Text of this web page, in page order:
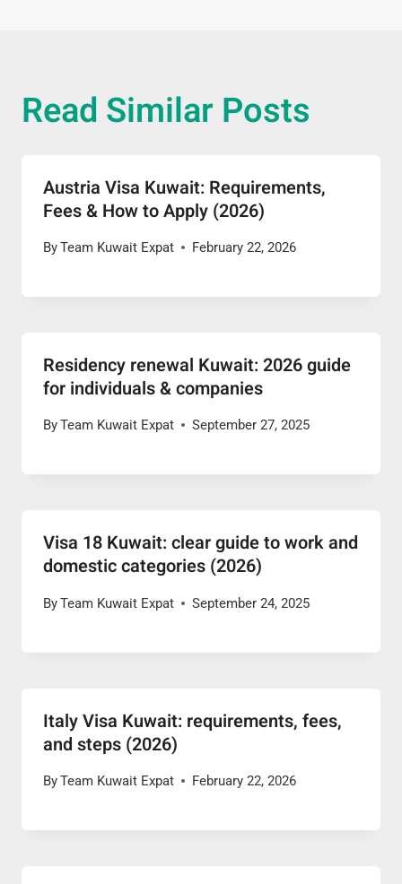
Read Similar Posts
Austria Visa Kuwait: Requirements,
Fees & How to Apply (2026)
ByTeam Kuwait Expat February 22, 2026
Residency renewal Kuwait: 2026 guide
for individuals & companies
ByTeam Kuwait Expat September 27, 2025
Visa 18 Kuwait: clear guide to work and
domestic categories (2026)
ByTeam Kuwait Expat September 24, 2025
Italy Visa Kuwait: requirements, fees,
and steps (2026)
ByTeam Kuwait Expat February 22, 2026